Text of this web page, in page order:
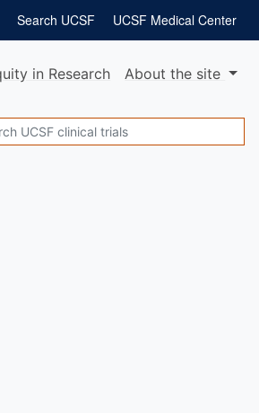
UCSF Medical Center
Search UCSF
in Research Aboutthe site